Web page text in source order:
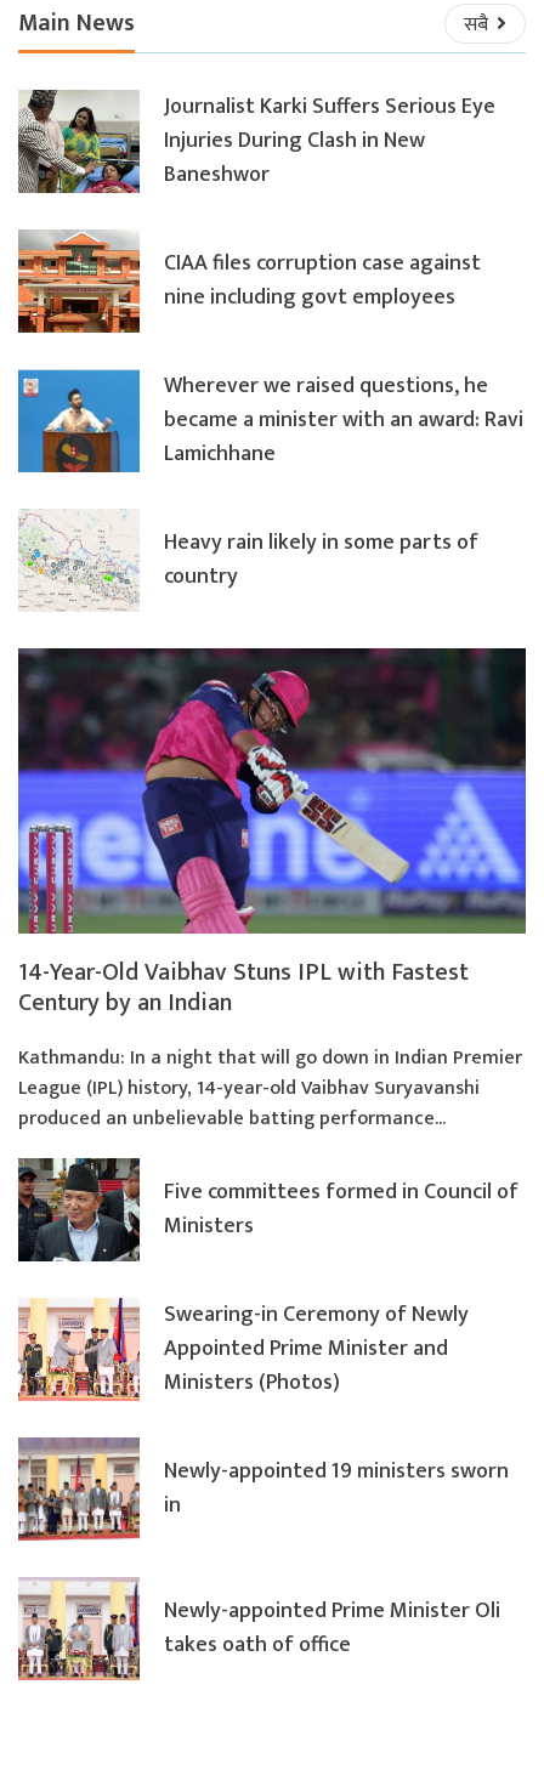
Main News सबै
14-Year-Old Vaibhav Stuns IPL with Fastest
Century by an Indian
Kathmandu: In a night that will go down in Indian Premier
League (IPL) history, 14-year-old Vaibhav Suryavanshi
produced an unbelievable batting performance...
Journalist Karki Suffers Serious Eye
Injuries During Clash in New
Baneshwor
CIAA files corruption case against
nine including govt employees
Wherever we raised questions, he
became a minister with an award: Ravi
Lamichhane
Heavy rain likely in some parts of
country
Five committees formed in Council of
Ministers
Swearing-in Ceremony of Newly
Appointed Prime Minister and
Ministers (Photos)
Newly-appointed 19 ministers sworn
in
Newly-appointed Prime Minister Oli
takes oath of office